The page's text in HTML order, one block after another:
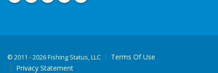
© 2011 - 2026 Fishing Status, LLC
Terms Of Use
Privacy Statement